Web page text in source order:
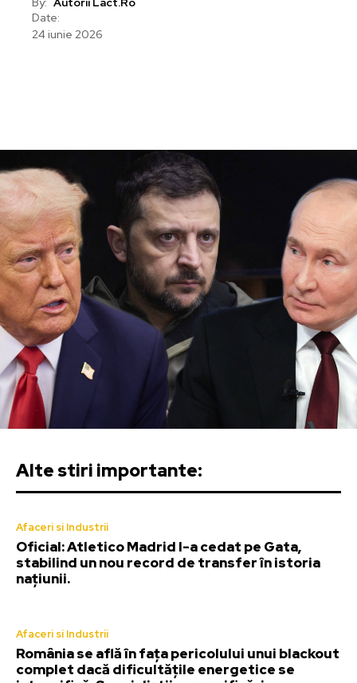
Date:
24 iunie 2026
Alte stiri importante:
Afaceri si Industrii
Oficial: Atletico Madrid l-a cedat pe Gata,
stabilind un nou record de transfer în istoria
națiunii.
Afaceri si Industrii
România se află în fața pericolului unui blackout
complet dacă dificultățile energetice se